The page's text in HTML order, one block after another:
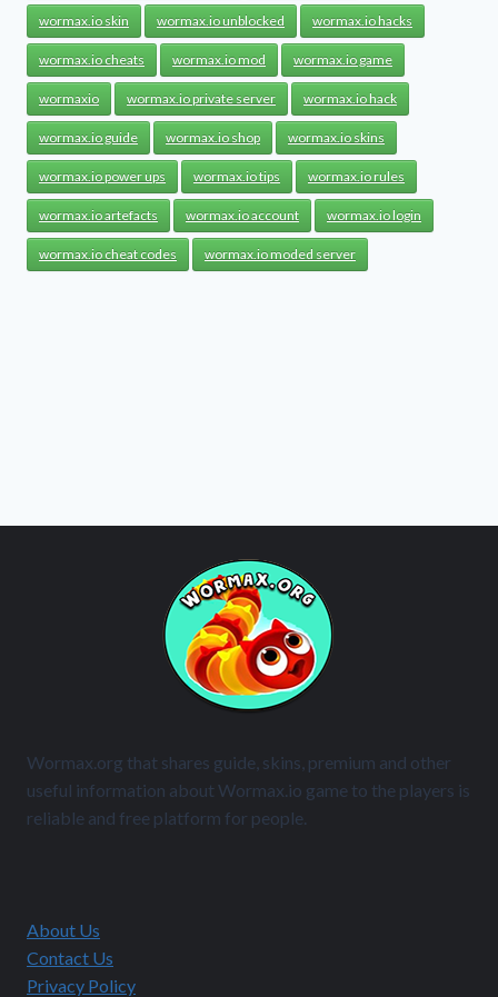
wormax.io skin wormax.io unblocked wormax.io hacks
wormax.io cheats wormax.io mod wormax.io game
wormaxio wormax.io private server wormax.io hack
wormax.io guide wormax.io shop wormax.io skins
wormax.io power ups wormax.io tips wormax.io rules
wormax.io artefacts wormax.io account wormax.io login
wormax.io cheat codes wormax.io moded server
Wormax.org that shares guide, skins, premium and other
useful information about Wormax.io game to the players is
reliable and free platform for people.
About Us
Contact Us
Privacy Policy